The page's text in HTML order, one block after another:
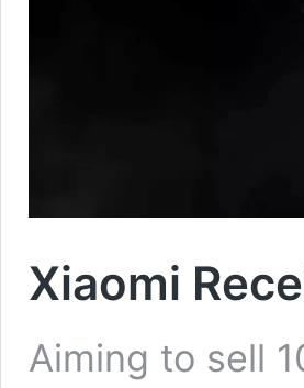
Xiaomi
Aiming to sell